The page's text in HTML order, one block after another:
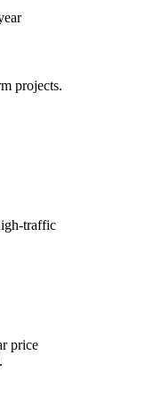
projects.
traffic
price